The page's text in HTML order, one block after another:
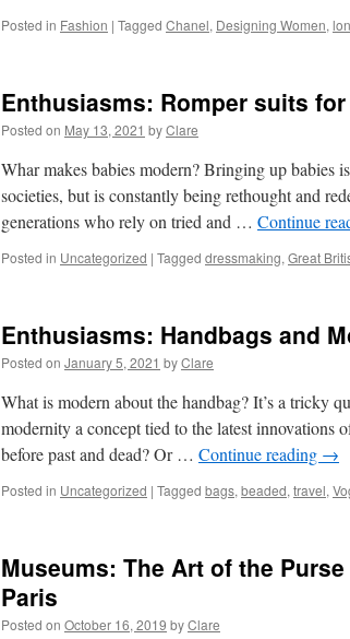
Posted in Fashion | Tagged Chanel, Designing Women,
Enthusiasms: Romper suits
Posted on May 13, 2021 byClare
Whar makes babies modern? Bringing up babies
societies, but is constantly being rethought and
generations who rely on tried and … Continue
Posted in Uncategorized | Tagged dressmaking, Great
Enthusiasms: Handbags and
Posted on January 5, 2021 byClare
What is modern about the handbag? It’s a tricky
modernity a concept tied to the latest innovations
before past and dead? Or … Continue reading →
Posted in Uncategorized | Tagged bags, beaded, travel,
Museums: The Art of the
Paris
Posted on October 16, 2019 byClare